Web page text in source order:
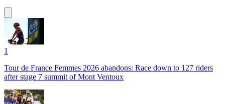
1
Tour de France Femmes 2026 abandons: Race down to 127 riders
after stage 7 summit of Mont Ventoux